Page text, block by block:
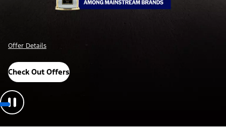
Offer Details
Check Out Offers